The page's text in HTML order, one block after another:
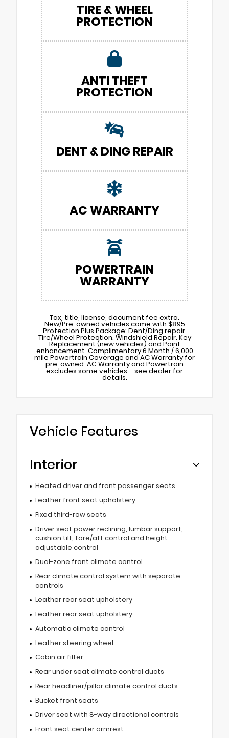
TIRE & WHEEL
PROTECTION
ANTI THEFT
PROTECTION
DENT & DING REPAIR
AC WARRANTY
POWERTRAIN
WARRANTY
Tax, title, license, document fee extra.
New/Pre-owned vehicles come with $895
Protection Plus Package: Dent/Ding repair.
Tire/Wheel Protection. Windshield Repair. Key
Replacement (new vehicles) and Paint
enhancement. Complimentary 6 Month / 6,000
mile Powertrain Coverage and AC Warranty for
pre-owned. AC Warranty and Powertrain
excludes some vehicles – see dealer for
details.
Vehicle Features
Interior
Heated driver and front passenger seats
Leather front seat upholstery
Fixed third-row seats
Driver seat power reclining, lumbar support,
cushion tilt, fore/aft control and height
adjustable control
Dual-zone front climate control
Rear climate control system with separate
controls
Leather rear seat upholstery
Leather rear seat upholstery
Automatic climate control
Leather steering wheel
Cabin air filter
Rear under seat climate control ducts
Rear headliner/pillar climate control ducts
Bucket front seats
Driver seat with 8-way directional controls
Front seat center armrest